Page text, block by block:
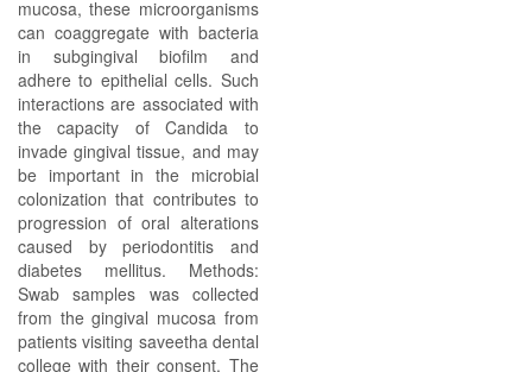
mucosa, these microorganisms
can coaggregate with bacteria
in subgingival biofilm and
adhere to epithelial cells. Such
interactions are associated with
the capacity of Candida to
invade gingival tissue, and may
be important in the microbial
colonization that contributes to
progression of oral alterations
caused by periodontitis and
diabetes mellitus. Methods:
Swab samples was collected
from the gingival mucosa from
patients visiting saveetha dental
college with their consent. The